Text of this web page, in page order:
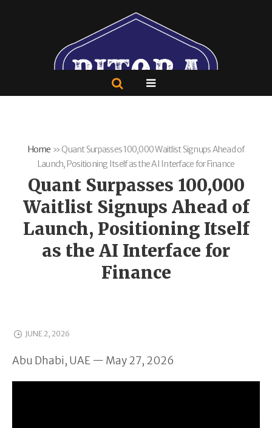
Home » Quant Surpasses 100,000 Waitlist Signups Ahead of
Launch, Positioning Itself as the AI Interface for Finance
Quant Surpasses 100,000
Waitlist Signups Ahead of
Launch, Positioning Itself
as the AI Interface for
Finance
JUNE 2, 2026
Abu Dhabi, UAE — May 27, 2026